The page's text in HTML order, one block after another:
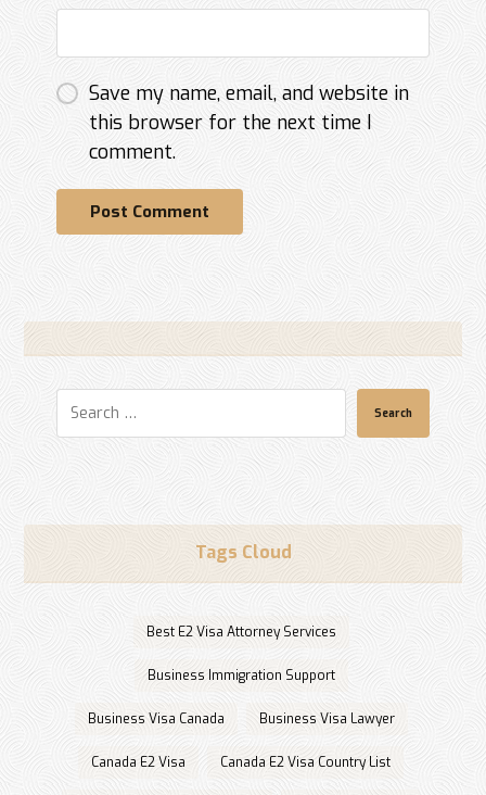
Save my name, email, and website in
this browser for the next time I
comment.
Post Comment
Search
Tags Cloud
Best E2 Visa Attorney Services
Business Immigration Support
Business Visa Canada Business Visa Lawyer
Canada E2 Visa Canada E2 Visa Country List